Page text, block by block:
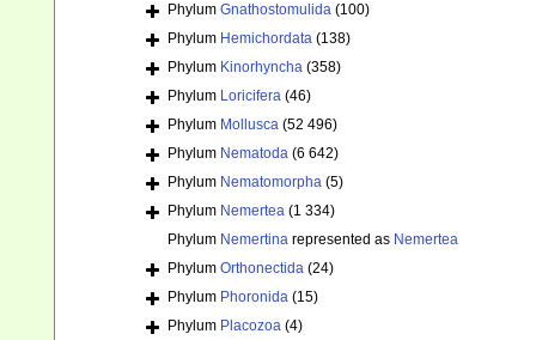
Phylum Gnathostomulida (100)
Phylum Hemichordata (138)
Phylum Kinorhyncha (358)
Phylum Loricifera (46)
Phylum Mollusca (52 496)
Phylum Nematoda (6 642)
Phylum Nematomorpha (5)
Phylum Nemertea (1 334)
Phylum Nemertina represented as Nemertea
Phylum Orthonectida (24)
Phylum Phoronida (15)
Phylum Placozoa (4)